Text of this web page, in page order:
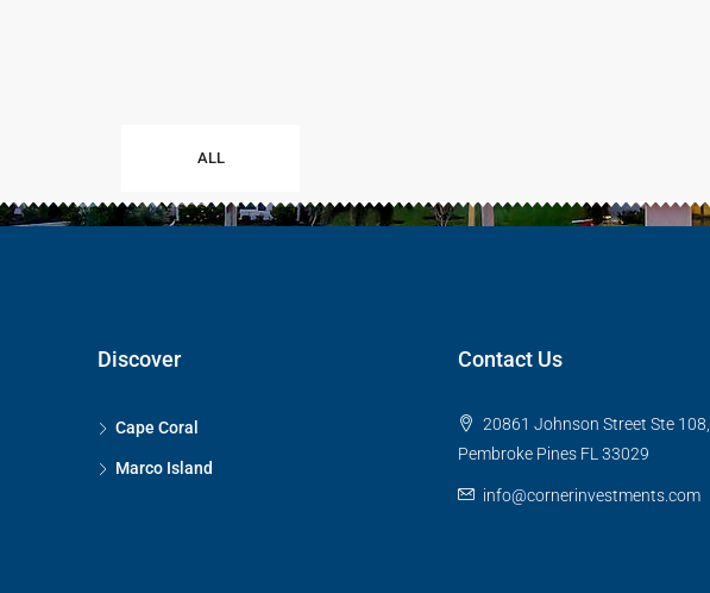
ALL
Discover
Cape Coral
Marco Island
Contact Us
20861 Johnson Street Ste 108,
Pembroke Pines FL 33029
info@cornerinvestments.com